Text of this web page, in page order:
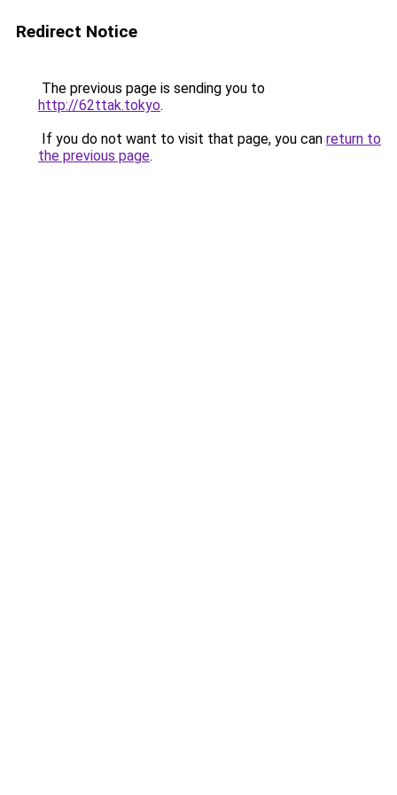
Redirect Notice
The previous page is sending you to
http://62ttak.tokyo.
If you do not want to visit that page, you can return to
the previous page.